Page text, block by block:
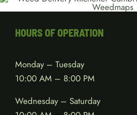
HOURS OF OPERATION
Monday – Tuesday
10:00 AM – 8:00 PM
Wednesday – Saturday